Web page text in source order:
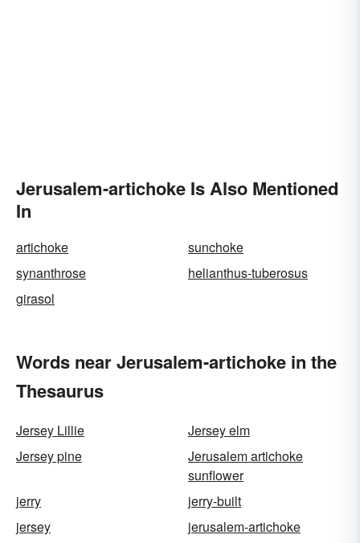
Jerusalem-artichoke Is Also Mentioned
In
artichoke
sunchoke
synanthrose
helianthus-tuberosus
girasol
Words near Jerusalem-artichoke in the
Thesaurus
Jersey Lillie
Jersey elm
Jersey pine
Jerusalem artichoke
sunflower
jerry
jerry-built
jersey
jerusalem-artichoke